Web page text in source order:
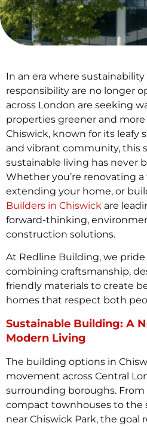
In an era where
responsibility are no longer
across London are seeking
properties greener and
Chiswick, known for its leafy
and vibrant community, this
sustainable living has never
Whether you’re renovating a
extending your home, or
Builders in Chiswick are
forward-thinking,
construction solutions.
At Redline Building, we pride
combining craftsmanship,
friendly materials to create
homes that respect both
Sustainable Building: A
Modern Living
The building options in
movement across Central
surrounding boroughs.
compact townhouses to the
near Chiswick Park, the goal